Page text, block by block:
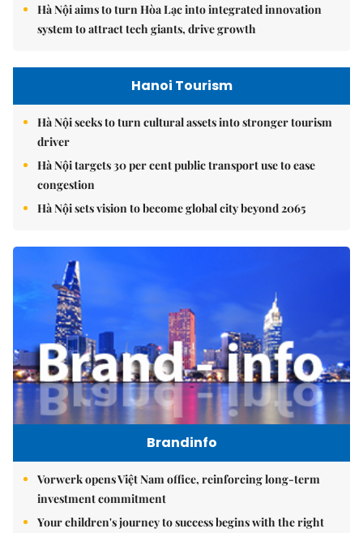
Hà Nội aims to turn Hòa Lạc into integrated innovation
system to attract tech giants, drive growth
Hanoi Tourism
Hà Nội seeks to turn cultural assets into stronger tourism
driver
Hà Nội targets 30 per cent public transport use to ease
congestion
Hà Nội sets vision to become global city beyond 2065
Brandinfo
Vorwerk opens Việt Nam office, reinforcing long-term
investment commitment
Your children's journey to success begins with the right